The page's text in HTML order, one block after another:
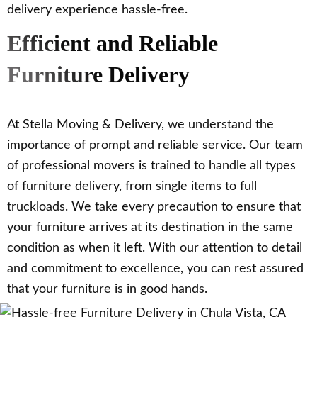
delivery experience hassle-free.
Efficient and Reliable
Furniture Delivery
At Stella Moving & Delivery, we understand the
importance of prompt and reliable service. Our team
of professional movers is trained to handle all types
of furniture delivery, from single items to full
truckloads. We take every precaution to ensure that
your furniture arrives at its destination in the same
condition as when it left. With our attention to detail
and commitment to excellence, you can rest assured
that your furniture is in good hands.